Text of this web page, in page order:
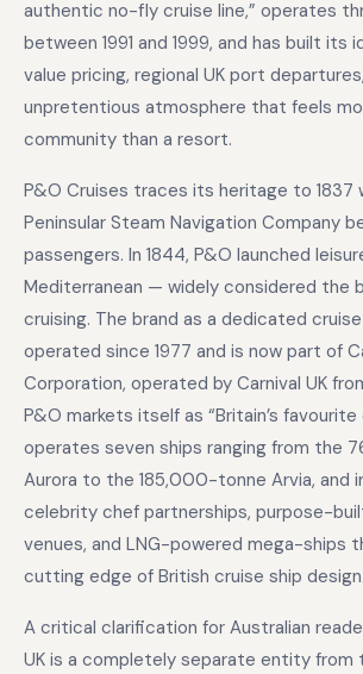
authentic no-fly cruise line,” operates
between 1991 and 1999, and has built its
value pricing, regional UK port
unpretentious atmosphere that feels
community than a resort.
P&O Cruises traces its heritage to 1837
Peninsular Steam Navigation Company
passengers. In 1844, P&O launched
Mediterranean — widely considered the
cruising. The brand as a dedicated
operated since 1977 and is now part of
Corporation, operated by Carnival UK
P&O markets itself as “Britain’s favourite
operates seven ships ranging from the
Aurora to the 185,000-tonne Arvia, and
celebrity chef partnerships, purpose-
venues, and LNG-powered mega-ships
cutting edge of British cruise ship design.
A critical clarification for Australian
UK is a completely separate entity